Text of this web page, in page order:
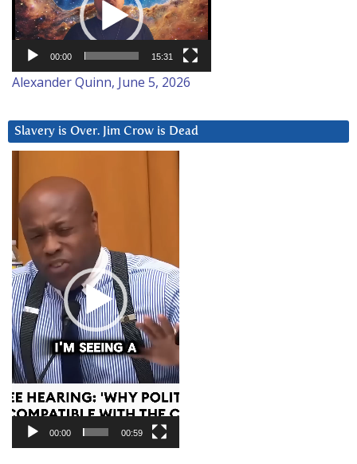
00:00 15:31
Alexander Quinn, June 5, 2026
Slavery is Over. Jim Crow is Dead
Player
00:00 00:59